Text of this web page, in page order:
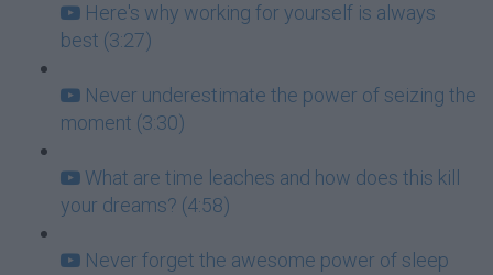
Here's why working for yourself is always
best (3:27)
Never underestimate the power of seizing the
moment (3:30)
What are time leaches and how does this kill
your dreams? (4:58)
Never forget the awesome power of sleep